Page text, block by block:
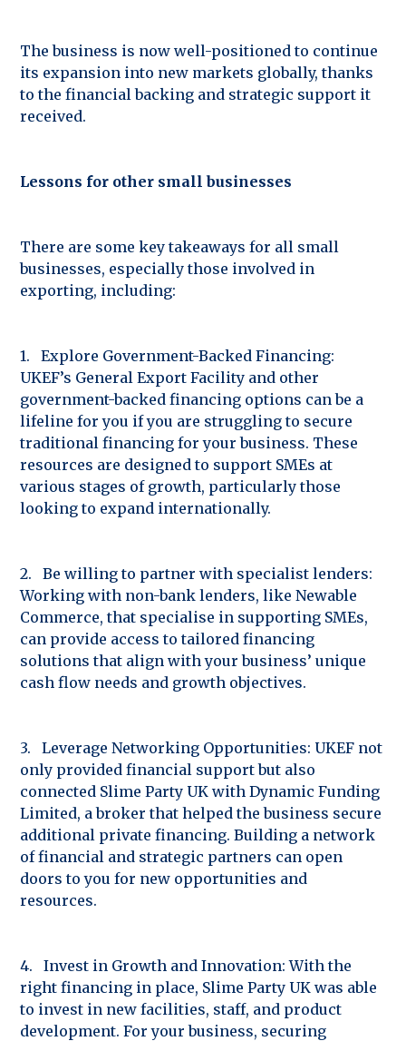
The business is now well-positioned to continue
its expansion into new markets globally, thanks
to the financial backing and strategic support it
received.
Lessons for other small businesses
There are some key takeaways for all small
businesses, especially those involved in
exporting, including:
1. Explore Government-Backed Financing:
UKEF’s General Export Facility and other
government-backed financing options can be a
lifeline for you if you are struggling to secure
traditional financing for your business. These
resources are designed to support SMEs at
various stages of growth, particularly those
looking to expand internationally.
2. Be willing to partner with specialist lenders:
Working with non-bank lenders, like Newable
Commerce, that specialise in supporting SMEs,
can provide access to tailored financing
solutions that align with your business’ unique
cash flow needs and growth objectives.
3. Leverage Networking Opportunities: UKEF not
only provided financial support but also
connected Slime Party UK with Dynamic Funding
Limited, a broker that helped the business secure
additional private financing. Building a network
of financial and strategic partners can open
doors to you for new opportunities and
resources.
4. Invest in Growth and Innovation: With the
right financing in place, Slime Party UK was able
to invest in new facilities, staff, and product
development. For your business, securing